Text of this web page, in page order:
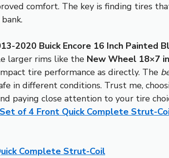
comfort. The key is finding tires
2020 Buick Encore 16 Inch Painted
larger rims like the New Wheel 18×7
tire performance as directly. The
in different conditions. Trust me,
paying close attention to your tire
of 4 Front Quick Complete Strut-
Complete Strut-Coil